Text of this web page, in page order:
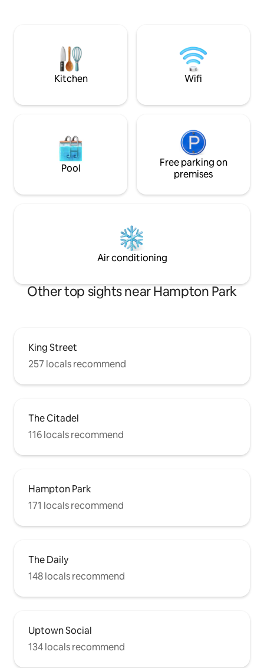
private, central Downtown Retreat!
Perfect for couples & traveling
professionals
Charleston and
beat this spot!
Kitchen Wifi
Pool
Free parking on
premises
Air conditioning
Other top sights near Hampton Park
King Street
257 locals recommend
The Citadel
116 locals recommend
Hampton Park
171 locals recommend
The Daily
148 locals recommend
Uptown Social
134 locals recommend